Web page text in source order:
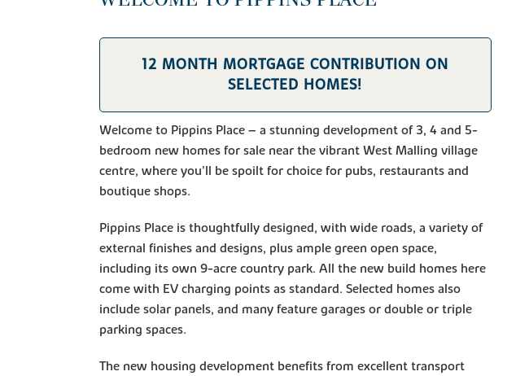
12 MONTH MORTGAGE CONTRIBUTION ON
SELECTED HOMES!
Welcome to Pippins Place – a stunning development of 3, 4 and 5-
bedroom new homes for sale near the vibrant West Malling village
centre, where you'll be spoilt for choice for pubs, restaurants and
boutique shops.
Pippins Place is thoughtfully designed, with wide roads, a variety of
external finishes and designs, plus ample green open space,
including its own 9-acre country park. All the new build homes here
come with EV charging points as standard. Selected homes also
include solar panels, and many feature garages or double or triple
parking spaces.
The new housing development benefits from excellent transport